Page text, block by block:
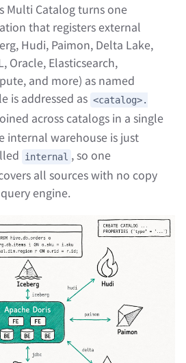
Multi Catalog turns one
that registers external
Hudi, Paimon, Delta Lake,
Oracle, Elasticsearch,
and more) as named
is addressed as <catalog>.
across catalogs in a single
internal warehouse is just
internal , so one
all sources with no copy
engine.